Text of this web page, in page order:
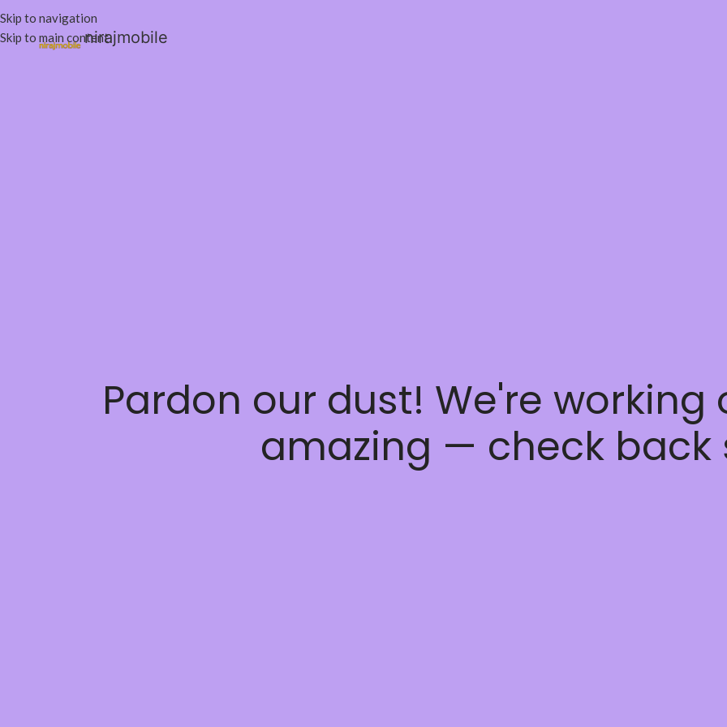
Skip to navigation
Skip to main contentnirajmobile
Pardon our dust! We're
amazing — check back